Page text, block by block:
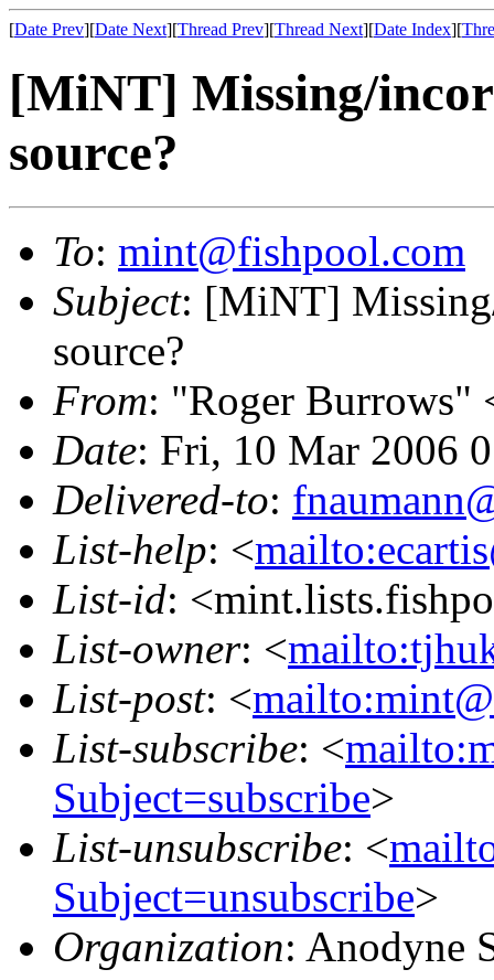
[Date Prev][Date Next][Thread Prev][Thread Next][Date Index][
[MiNT] Missing/
source?
To: mint@fishpool.com
Subject: [MiNT]
source?
From: "Roger Burrows"
Date: Fri, 10 Mar 2006
Delivered-to:
List-help: <
List-id:
List-owner: <
List-post: <
List-subscribe: <
Subject=subscribe>
List-unsubscribe: <
Subject=unsubscribe>
Organization: Anodyne